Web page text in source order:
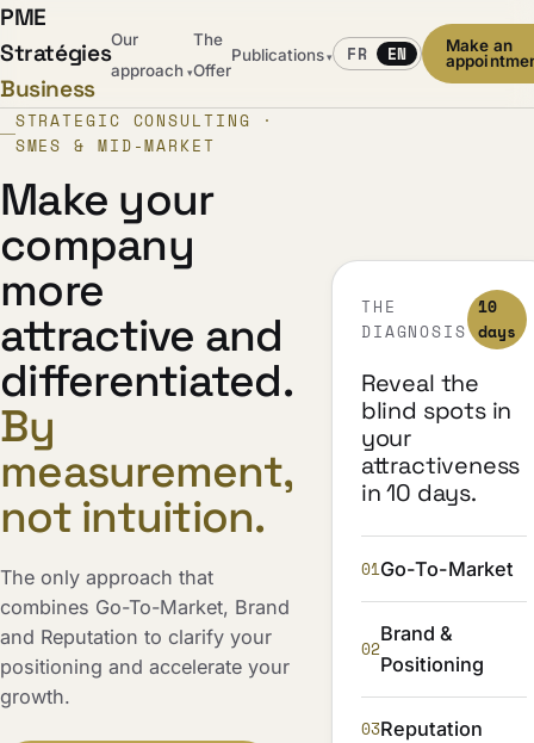
PME
Stratégies
Business
Our
approach ▾
The
Offer
Publications ▾ FR EN
Make an
STRATEGIC CONSULTING ·
SMES & MID-MARKET
Make your
company
more
attractive and
differentiated.
By
measurement,
not intuition.
The only approach that
combines Go-To-Market, Brand
and Reputation to clarify your
positioning and accelerate your
growth.
THE
DIAGNOSIS
10
days
Reveal the
blind spots in
your
attractiveness
in 10 days.
01Go-To-Market
02
Brand &
Positioning
03Reputation